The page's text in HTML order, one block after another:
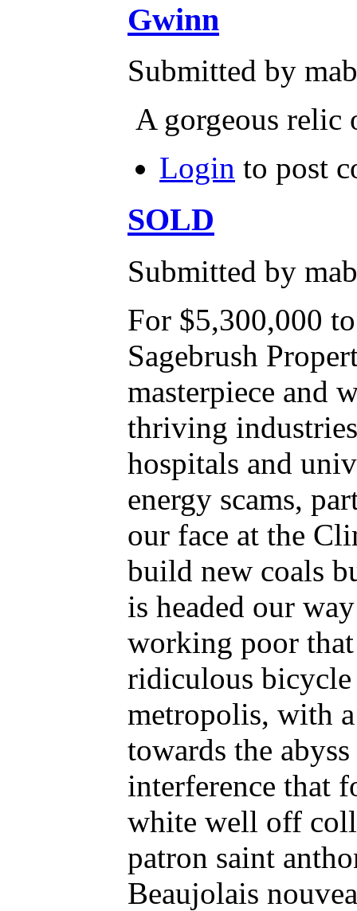
Gwinn
Submitted by
A gorgeous relic
Login to post
SOLD
Submitted by
For $5,300,000
Sagebrush
masterpiece and
thriving
hospitals and
energy scams,
our face at the
build new coals
is headed our
working poor that
ridiculous bicycle
metropolis, with
towards the
interference that
white well off
patron saint
Beaujolais